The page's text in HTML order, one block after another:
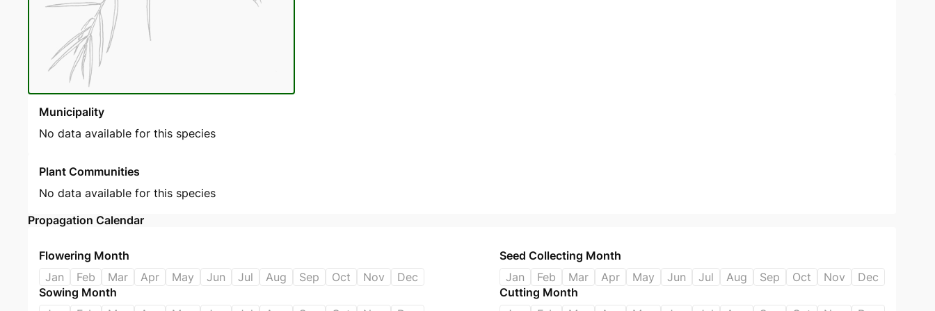
Municipality
No data available for this species
Plant Communities
No data available for this species
Propagation Calendar
Flowering Month
Jan
Feb Mar Apr May Jun Jul Aug Sep Oct Nov Dec
Seed Collecting Month
Jan
Feb Mar Apr May Jun Jul Aug Sep Oct Nov
Dec
Sowing Month
Cutting Month